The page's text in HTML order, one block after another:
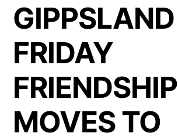
GIPPSLAND
FRIDAY
FRIENDSHIP
MOVES TO